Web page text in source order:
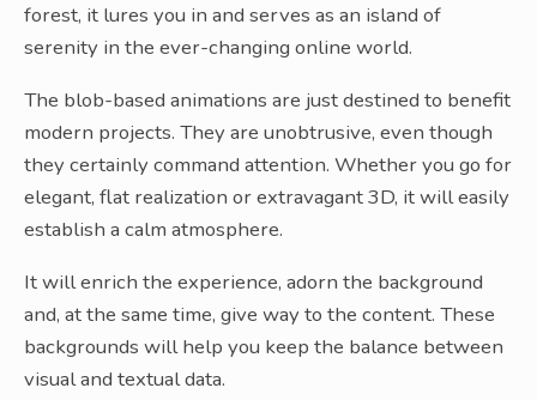
forest, it lures you in and serves as an island of
serenity in the ever-changing online world.
The blob-based animations are just destined to benefit
modern projects. They are unobtrusive, even though
they certainly command attention. Whether you go for
elegant, flat realization or extravagant 3D, it will easily
establish a calm atmosphere.
It will enrich the experience, adorn the background
and, at the same time, give way to the content. These
backgrounds will help you keep the balance between
visual and textual data.